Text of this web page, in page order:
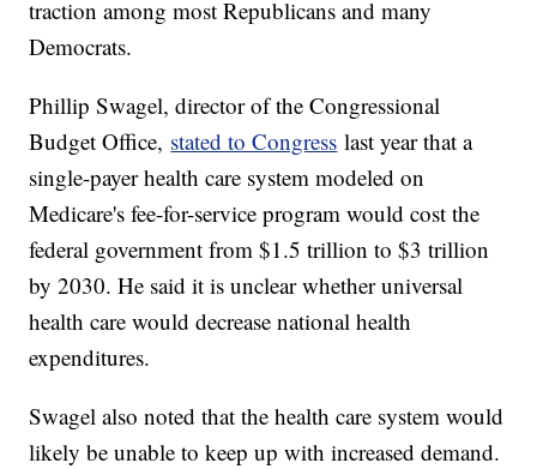
traction among most Republicans and many
Democrats.
Phillip Swagel, director of the Congressional
Budget Office, stated to Congress last year that a
single-payer health care system modeled on
Medicare's fee-for-service program would cost the
federal government from $1.5 trillion to $3 trillion
by 2030. He said it is unclear whether universal
health care would decrease national health
expenditures.
Swagel also noted that the health care system would
likely be unable to keep up with increased demand.